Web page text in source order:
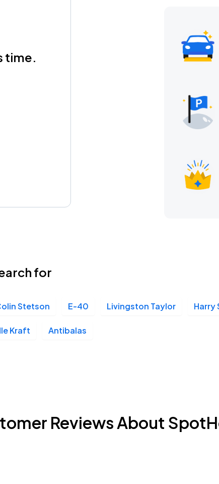
time.
for
Stetson E-40 Livingston Taylor Harry
Kraft Antibalas
Reviews About